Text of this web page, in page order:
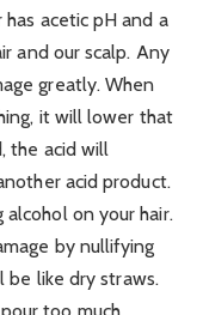
acetic pH and a
and our scalp. Any
greatly. When
it will lower that
the acid will
acid product.
on your hair.
by nullifying
be like dry straws.